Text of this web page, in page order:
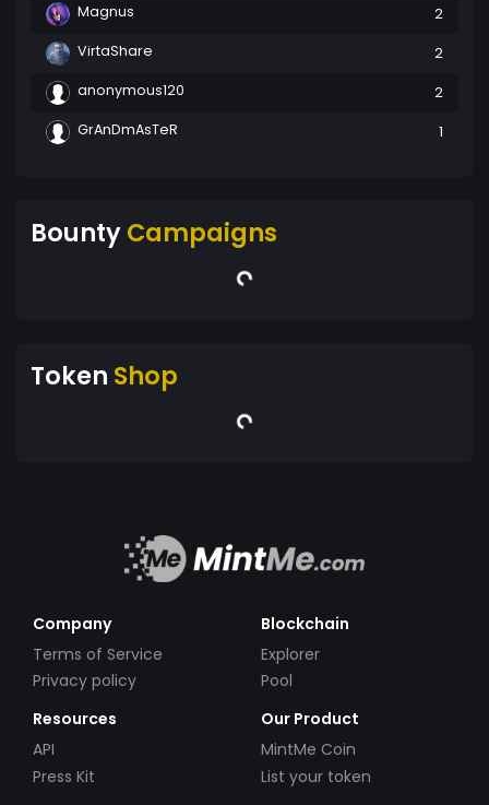
Magnus
2
VirtaShare
2
anonymous120
2
GrAnDmAsTeR
1
BountyCampaigns
Token Shop
Company
Terms of Service
Privacy policy
Blockchain
Explorer
Pool
Resources
API
Press Kit
Our Product
MintMe Coin
List your token